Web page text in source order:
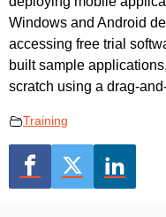
Windows and Android
accessing free trial
built sample
scratch using a drag-
Training